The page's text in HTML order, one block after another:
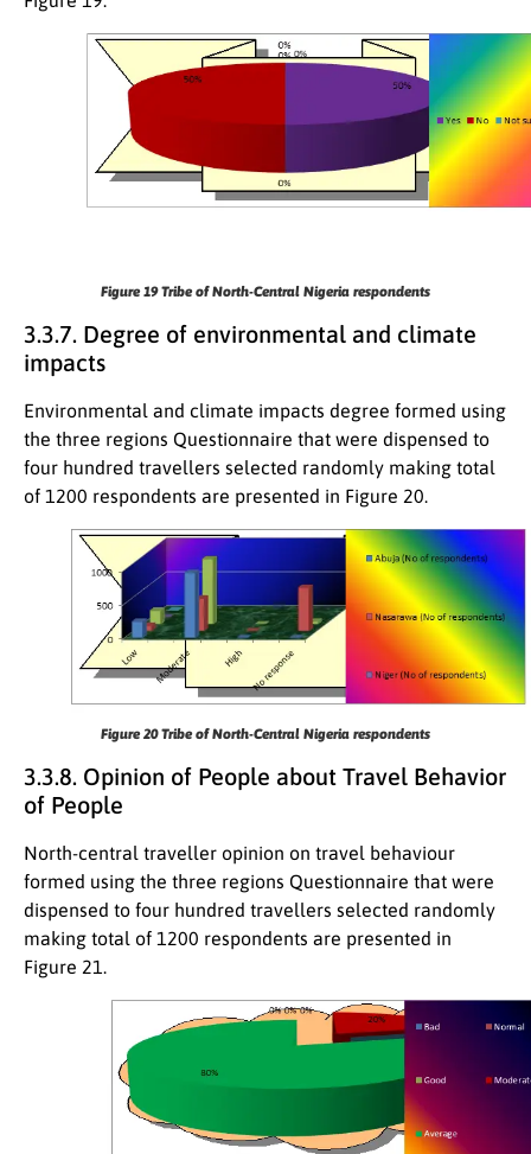
Figure 19Tribe of North-Central Nigeria respondents
3.3.7. Degree of environmental and climate
impacts
Environmental and climate impacts degree formed using
the three regions Questionnaire that were dispensed to
four hundred travellers selected randomly making total
of 1200 respondents are presented in Figure 20.
Figure 20Tribe of North-Central Nigeria respondents
3.3.8. Opinion of People about Travel Behavior
of People
North-central traveller opinion on travel behaviour
formed using the three regions Questionnaire that were
dispensed to four hundred travellers selected randomly
making total of 1200 respondents are presented in
Figure 21.